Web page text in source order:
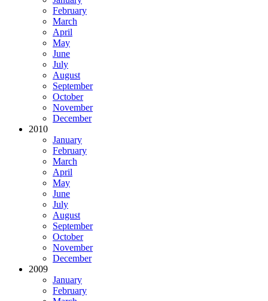
February
March
April
May
June
July
August
September
October
November
December
2010
January
February
March
April
May
June
July
August
September
October
November
December
2009
January
February